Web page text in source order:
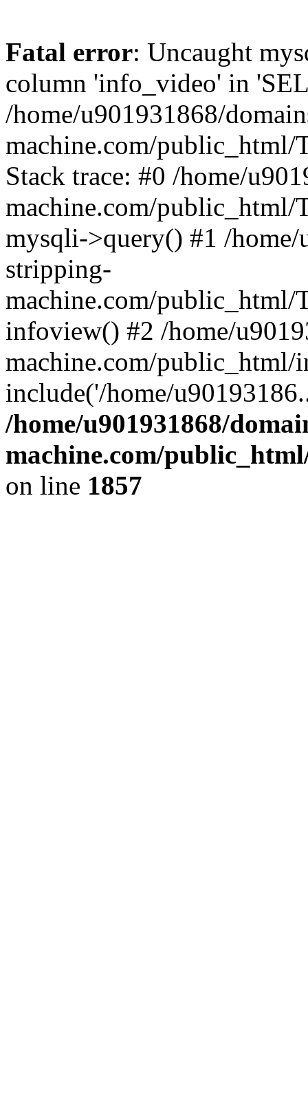
Fatal error: Uncaught
column 'info_video' in
/home/u901931868/
machine.com/public_html/
Stack trace: #0 /home/
machine.com/public_html/
mysqli->query() #1 /
stripping-
machine.com/
infoview() #2 /home/
machine.com/public_html/
include('/home/
/home/u901931868/
machine.com/
on line 1857